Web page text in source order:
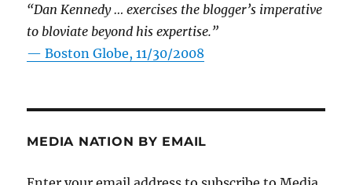
“Dan Kennedy … exercises the blogger’s imperative
to bloviate beyond his expertise.”
—Boston Globe, 11/30/2008
MEDIA NATION BY EMAIL